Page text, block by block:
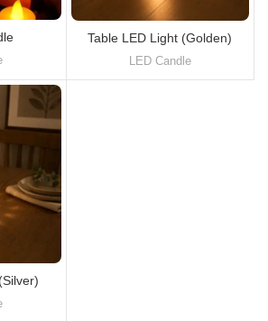
Table LED Light (Golden)
LED Candle